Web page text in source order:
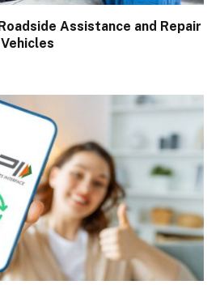
Assistance and Repair